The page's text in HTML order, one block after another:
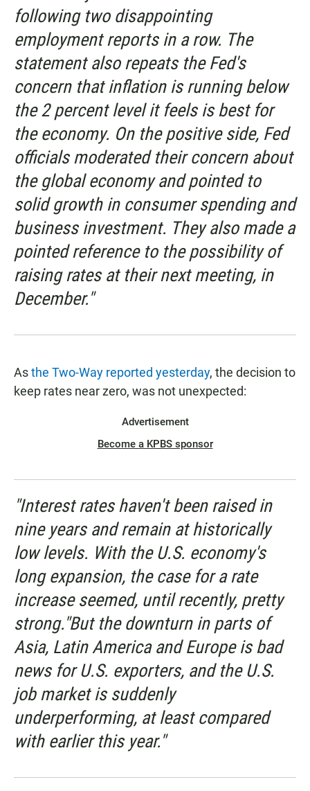
following two disappointing
employment reports in a row. The
statement also repeats the Fed's
concern that inflation is running below
the 2 percent level it feels is best for
the economy. On the positive side, Fed
officials moderated their concern about
the global economy and pointed to
solid growth in consumer spending and
business investment. They also made a
pointed reference to the possibility of
raising rates at their next meeting, in
December."
Asthe Two-Way reported yesterday, the decision to
keep rates near zero, was not unexpected:
Advertisement
Become a KPBS sponsor
"Interest rates haven't been raised in
nine years and remain at historically
low levels. With the U.S. economy's
long expansion, the case for a rate
increase seemed, until recently, pretty
strong."But the downturn in parts of
Asia, Latin America and Europe is bad
news for U.S. exporters, and the U.S.
job market is suddenly
underperforming, at least compared
with earlier this year."